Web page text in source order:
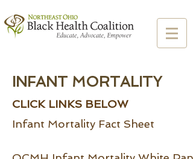
INFANT MORTALITY
CLICK LINKS BELOW
Infant Mortality Fact Sheet